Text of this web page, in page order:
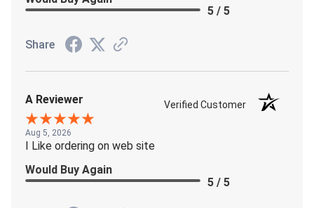
5 / 5
Share
A Reviewer Verified Customer
Aug 5, 2026
I Like ordering on web site
Would Buy Again
5 / 5